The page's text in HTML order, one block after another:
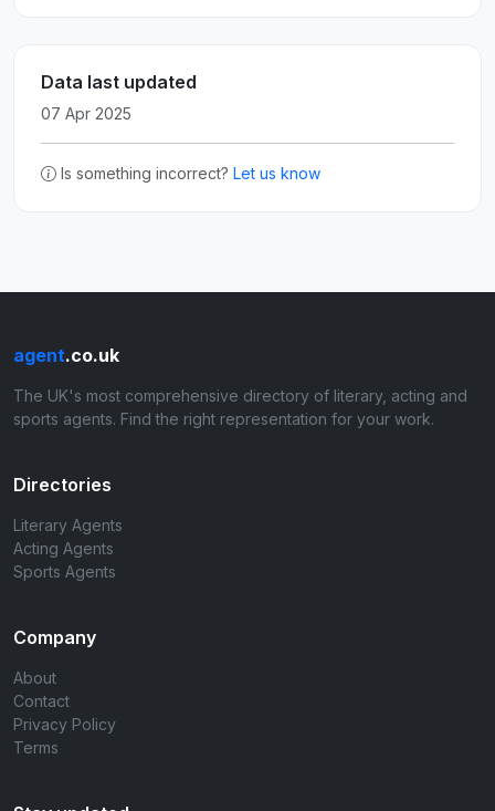
Data last updated
07 Apr 2025
Is something incorrect? Let us know
agent.co.uk
The UK's most comprehensive directory of literary, acting and
sports agents. Find the right representation for your work.
Directories
Literary Agents
Acting Agents
Sports Agents
Company
About
Contact
Privacy Policy
Terms